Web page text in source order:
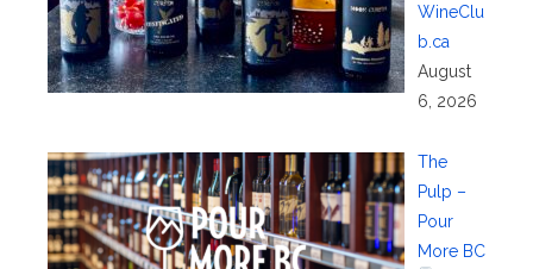
WineClu
b.ca
August
6, 2026
The
Pulp –
Pour
More BC